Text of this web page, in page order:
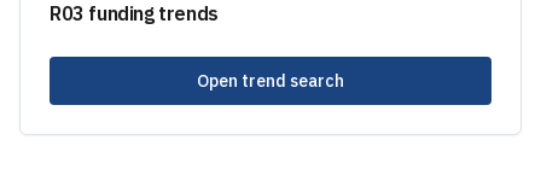
R03 funding trends
Open trend search